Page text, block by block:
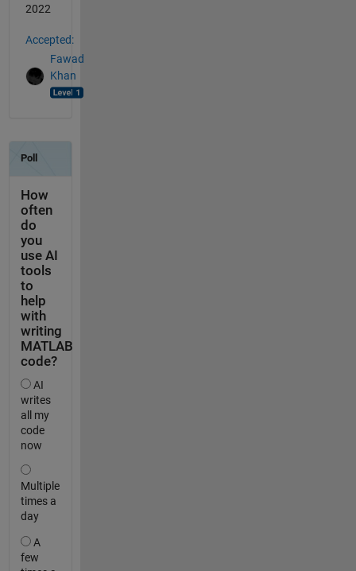
2022
Accepted:
Fawad
Khan